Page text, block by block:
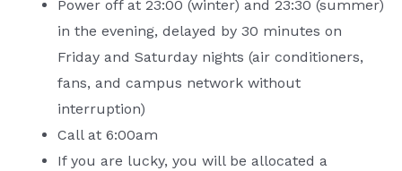
Power off at 23:00 (winter) and 23:30 (summer)
in the evening, delayed by 30 minutes on
Friday and Saturday nights (air conditioners,
fans, and campus network without
interruption)
Call at 6:00am
If you are lucky, you will be allocated a